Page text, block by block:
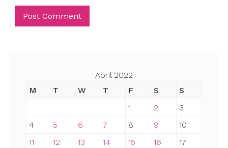
April 2022
M
T W T F S
S
1
2
3
4
5 6 7 8 9
10
11
12 13 14 15 16
17